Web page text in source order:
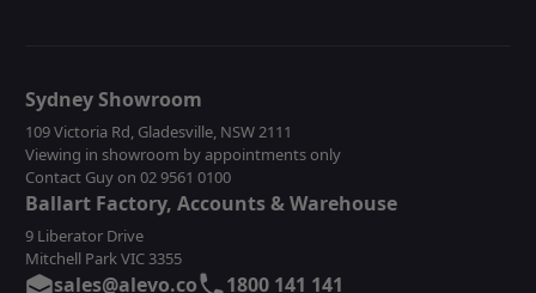
Sydney Showroom
109 Victoria Rd, Gladesville, NSW 2111
Viewing in showroom by appointments only
Contact Guy on 02 9561 0100
Ballart Factory, Accounts & Warehouse
9 Liberator Drive
Mitchell Park VIC 3355
sales@alevo.co 1800 141 141